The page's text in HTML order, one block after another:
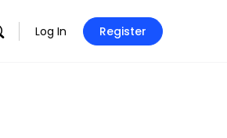
Log In Register